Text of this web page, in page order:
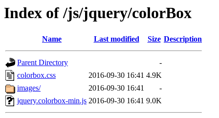
Index of /js/jquery/colorBox
Name Last modified Size Description
Parent Directory
-
colorbox.css
2016-09-30 16:41 4.9K
images/
2016-09-30 16:41
-
jquery.colorbox-min.js 2016-09-30 16:41 9.0K